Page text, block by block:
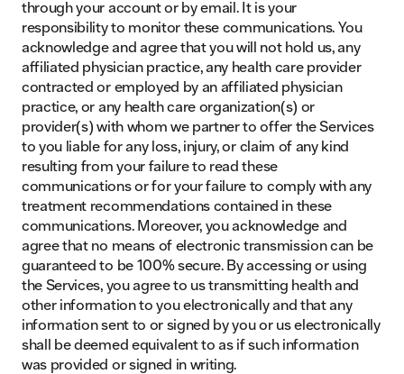
through your account or by email. It is your
responsibility to monitor these communications. You
acknowledge and agree that you will not hold us, any
affiliated physician practice, any health care provider
contracted or employed by an affiliated physician
practice, or any health care organization(s) or
provider(s) with whom we partner to offer the Services
to you liable for any loss, injury, or claim of any kind
resulting from your failure to read these
communications or for your failure to comply with any
treatment recommendations contained in these
communications. Moreover, you acknowledge and
agree that no means of electronic transmission can be
guaranteed to be 100% secure. By accessing or using
the Services, you agree to us transmitting health and
other information to you electronically and that any
information sent to or signed by you or us electronically
shall be deemed equivalent to as if such information
was provided or signed in writing.